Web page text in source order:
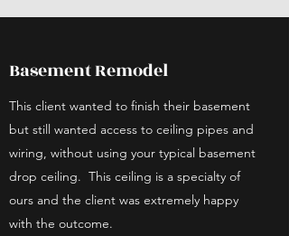
Basement Remodel
This client wanted to finish their basement
but still wanted access to ceiling pipes and
wiring, without using your typical basement
drop ceiling. This ceiling is a specialty of
ours and the client was extremely happy
with the outcome.